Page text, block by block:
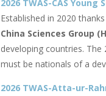
2026 TWAS-CAS
Established in 2020
China Sciences Group
developing countries.
must be nationals of a
2026 TWAS-Atta-ur-